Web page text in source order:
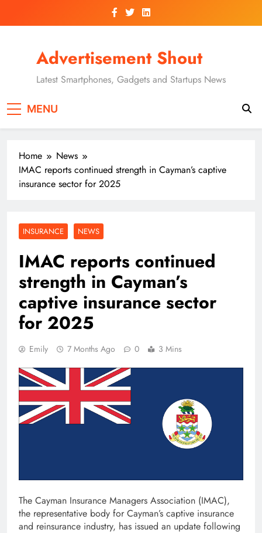
Advertisement Shout
Latest Smartphones, Gadgets and Startups News
MENU
Home
News
IMAC reports continued strength in Cayman’s captive
insurance sector for 2025
INSURANCE NEWS
IMAC reports continued
strength in Cayman’s
captive insurance sector
for 2025
Emily 7 Months Ago 0 3 Mins
The Cayman Insurance Managers Association (IMAC),
the representative body for Cayman’s captive insurance
and reinsurance industry, has issued an update following